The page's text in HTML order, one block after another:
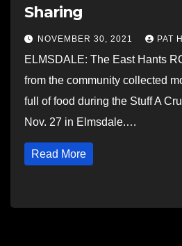
Sharing
NOVEMBER 30, 2021 PAT
ELMSDALE: The East Hants
from the community collected
full of food during the Stuff A
Nov. 27 in Elmsdale.…
Read More